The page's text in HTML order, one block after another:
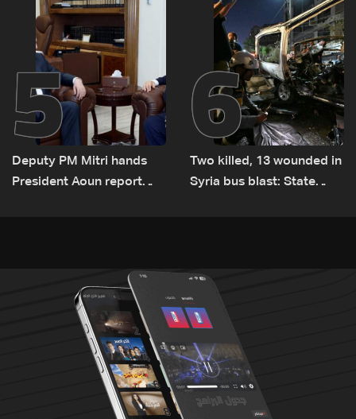
Lebanon by tanker trucks
5
Deputy PM Mitri hands
President Aoun report
6
Two killed, 13 wounded in
Syria bus blast: State